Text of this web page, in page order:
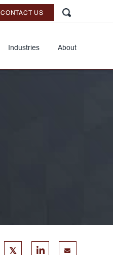
CONTACT US
Industries About